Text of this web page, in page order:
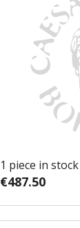
1 piece in stock
€487.50